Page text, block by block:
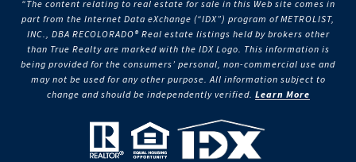
“The content relating to real estate for sale in this Web site comes in
part from the Internet Data eXchange (“IDX”) program of METROLIST,
INC., DBA RECOLORADO® Real estate listings held by brokers other
than True Realty are marked with the IDX Logo. This information is
being provided for the consumers’ personal, non-commercial use and
may not be used for any other purpose. All information subject to
change and should be independently verified. Learn More